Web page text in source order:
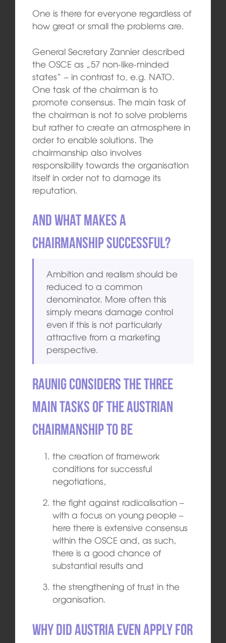
One is there for everyone regardless of
how great or small the problems are.
General Secretary Zannier described
the OSCE as „57 non-like-minded
states“ – in contrast to, e.g. NATO.
One task of the chairman is to
promote consensus. The main task of
the chairman is not to solve problems
but rather to create an atmosphere in
order to enable solutions. The
chairmanship also involves
responsibility towards the organisation
itself in order not to damage its
reputation.
And what makes a
chairmanship successful?
Ambition and realism should be
reduced to a common
denominator. More often this
simply means damage control
even if this is not particularly
attractive from a marketing
perspective.
Raunig considers the three
main tasks of the Austrian
chairmanship to be
the creation of framework
conditions for successful
negotiations,
the fight against radicalisation –
with a focus on young people –
here there is extensive consensus
within the OSCE and, as such,
there is a good chance of
substantial results and
the strengthening of trust in the
organisation.
Why did Austria even apply for